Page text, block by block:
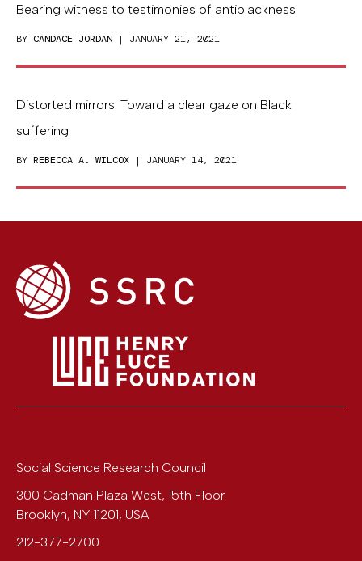
Bearing witness to testimonies of antiblackness
BY CANDACE JORDAN | JANUARY 21, 2021
Distorted mirrors: Toward a clear gaze on Black
suffering
BY REBECCA A. WILCOX | JANUARY 14, 2021
Social Science Research Council
300 Cadman Plaza West, 15th Floor
Brooklyn, NY 11201, USA
212-377-2700